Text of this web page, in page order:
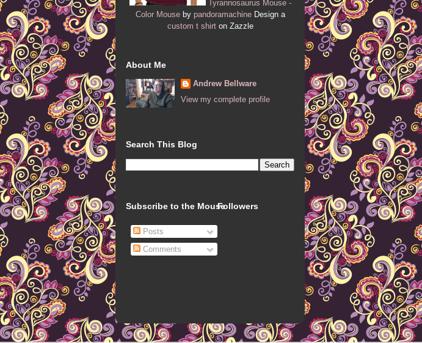
Tyrannosaurus Mouse -
Color Mouseby pandoramachineDesign a
custom t shirton Zazzle
About Me
Andrew Bellware
View my complete profile
Search This Blog
Subscribe to the Mouse
Posts
Comments
Followers